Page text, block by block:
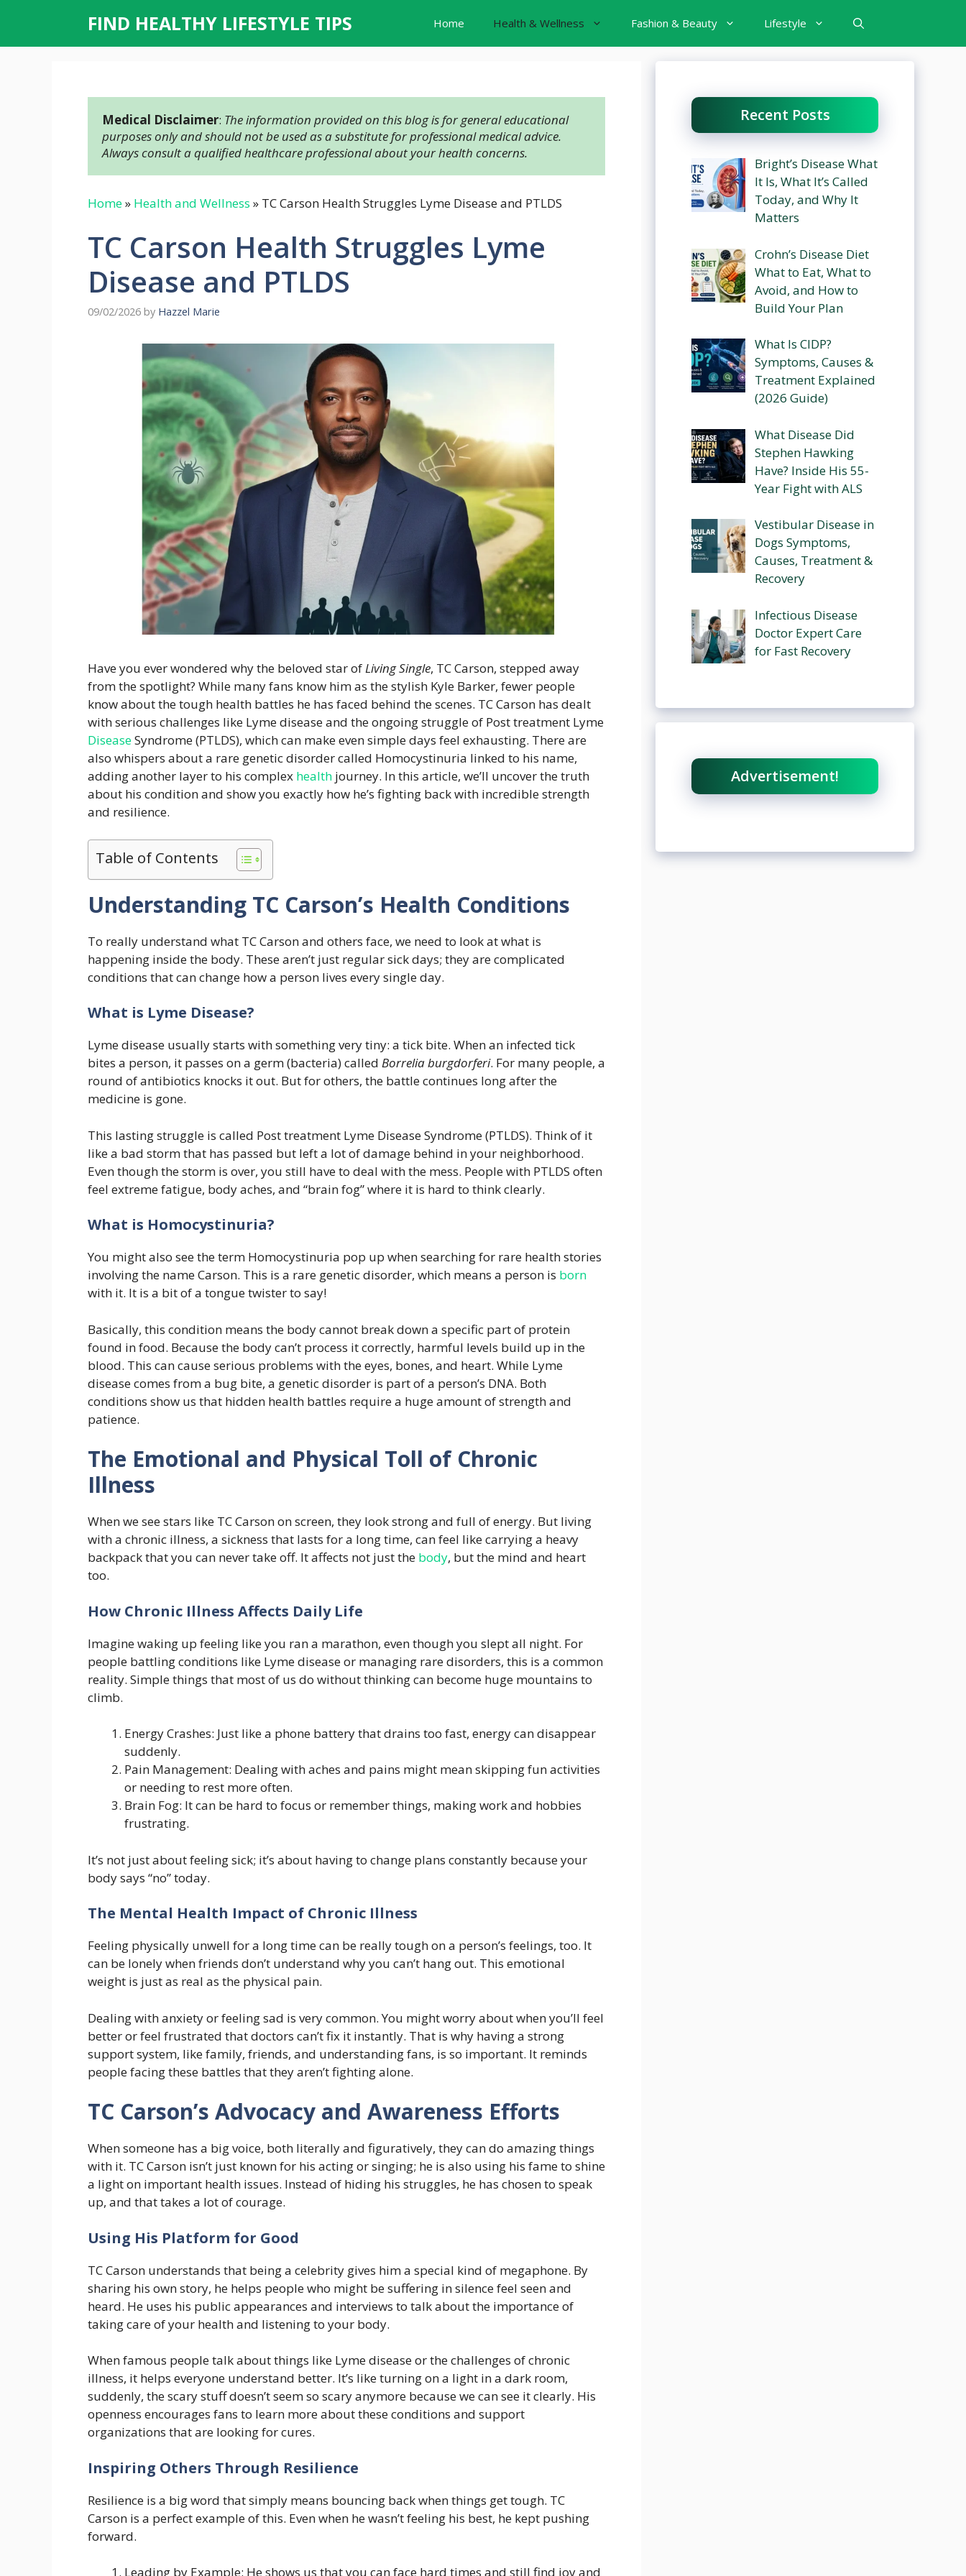
content
FIND HEALTHY LIFESTYLE TIPS Home Health & Wellness Fashion & Beauty Lifestyle
Medical Disclaimer: The information provided on this blog is for general educational
purposes only and should not be used as a substitute for professional medical advice.
Always consult a qualified healthcare professional about your health concerns.
Home» Health and Wellness » TC Carson Health Struggles Lyme Disease and PTLDS
TC Carson Health Struggles Lyme
Disease and PTLDS
09/02/2026 by Hazzel Marie
Have you ever wondered why the beloved star ofLiving Single, TC Carson, stepped away
from the spotlight? While many fans know him as the stylish Kyle Barker, fewer people
know about the tough health battles he has faced behind the scenes. TC Carson has dealt
with serious challenges like Lyme disease and the ongoing struggle of Post treatment Lyme
DiseaseSyndrome (PTLDS), which can make even simple days feel exhausting. There are
also whispers about a rare genetic disorder called Homocystinuria linked to his name,
adding another layer to his complex health journey. In this article, we’ll uncover the truth
about his condition and show you exactly how he’s fighting back with incredible strength
and resilience.
Table of Contents
Understanding TC Carson’s Health Conditions
To really understand what TC Carson and others face, we need to look at what is
happening inside the body. These aren’t just regular sick days; they are complicated
conditions that can change how a person lives every single day.
What is Lyme Disease?
Lyme disease usually starts with something very tiny: a tick bite. When an infected tick
bites a person, it passes on a germ (bacteria) called Borrelia burgdorferi. For many people, a
round of antibiotics knocks it out. But for others, the battle continues long after the
medicine is gone.
This lasting struggle is called Post treatment Lyme Disease Syndrome (PTLDS). Think of it
like a bad storm that has passed but left a lot of damage behind in your neighborhood.
Even though the storm is over, you still have to deal with the mess. People with PTLDS often
feel extreme fatigue, body aches, and “brain fog” where it is hard to think clearly.
What is Homocystinuria?
You might also see the term Homocystinuria pop up when searching for rare health stories
involving the name Carson. This is a rare genetic disorder, which means a person is born
with it. It is a bit of a tongue twister to say!
Basically, this condition means the body cannot break down a specific part of protein
found in food. Because the body can’t process it correctly, harmful levels build up in the
blood. This can cause serious problems with the eyes, bones, and heart. While Lyme
disease comes from a bug bite, a genetic disorder is part of a person’s DNA. Both
conditions show us that hidden health battles require a huge amount of strength and
patience.
The Emotional and Physical Toll of Chronic
Illness
When we see stars like TC Carson on screen, they look strong and full of energy. But living
with a chronic illness, a sickness that lasts for a long time, can feel like carrying a heavy
backpack that you can never take off. It affects not just the body, but the mind and heart
too.
How Chronic Illness Affects Daily Life
Imagine waking up feeling like you ran a marathon, even though you slept all night. For
people battling conditions like Lyme disease or managing rare disorders, this is a common
reality. Simple things that most of us do without thinking can become huge mountains to
climb.
Energy Crashes: Just like a phone battery that drains too fast, energy can disappear
suddenly.
Pain Management: Dealing with aches and pains might mean skipping fun activities
or needing to rest more often.
Brain Fog: It can be hard to focus or remember things, making work and hobbies
frustrating.
It’s not just about feeling sick; it’s about having to change plans constantly because your
body says “no” today.
The Mental Health Impact of Chronic Illness
Feeling physically unwell for a long time can be really tough on a person’s feelings, too. It
can be lonely when friends don’t understand why you can’t hang out. This emotional
weight is just as real as the physical pain.
Dealing with anxiety or feeling sad is very common. You might worry about when you’ll feel
better or feel frustrated that doctors can’t fix it instantly. That is why having a strong
support system, like family, friends, and understanding fans, is so important. It reminds
people facing these battles that they aren’t fighting alone.
TC Carson’s Advocacy and Awareness Efforts
When someone has a big voice, both literally and figuratively, they can do amazing things
with it. TC Carson isn’t just known for his acting or singing; he is also using his fame to shine
a light on important health issues. Instead of hiding his struggles, he has chosen to speak
up, and that takes a lot of courage.
Using His Platform for Good
TC Carson understands that being a celebrity gives him a special kind of megaphone. By
sharing his own story, he helps people who might be suffering in silence feel seen and
heard. He uses his public appearances and interviews to talk about the importance of
taking care of your health and listening to your body.
When famous people talk about things like Lyme disease or the challenges of chronic
illness, it helps everyone understand better. It’s like turning on a light in a dark room,
suddenly, the scary stuff doesn’t seem so scary anymore because we can see it clearly. His
openness encourages fans to learn more about these conditions and support
organizations that are looking for cures.
Inspiring Others Through Resilience
Resilience is a big word that simply means bouncing back when things get tough. TC
Carson is a perfect example of this. Even when he wasn’t feeling his best, he kept pushing
forward.
Leading by Example: He shows us that you can face hard times and still find joy and
Recent Posts
Bright’s Disease What
It Is, What It’s Called
Today, and Why It
Matters
Crohn’s Disease Diet
What to Eat, What to
Avoid, and How to
Build Your Plan
What Is CIDP?
Symptoms, Causes &
Treatment Explained
(2026 Guide)
What Disease Did
Stephen Hawking
Have? Inside His 55-
Year Fight with ALS
Vestibular Disease in
Dogs Symptoms,
Causes, Treatment &
Recovery
Infectious Disease
Doctor Expert Care
for Fast Recovery
Advertisement!